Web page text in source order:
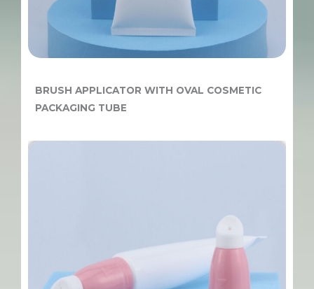
BRUSH APPLICATOR WITH OVAL COSMETIC
PACKAGING TUBE